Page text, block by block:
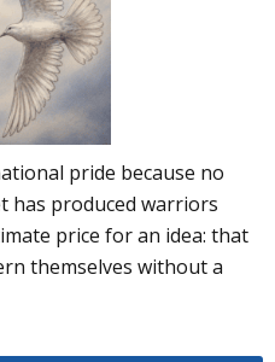
pride because no
has produced warriors
price for an idea: that
themselves without a